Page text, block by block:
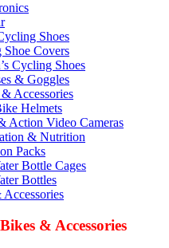
Shoes
Covers
Cycling Shoes
& Goggles
Accessories
Helmets
Action Video Cameras
& Nutrition
Packs
Bottle Cages
Bottles
& Accessories